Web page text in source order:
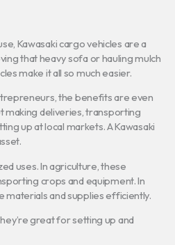
Kawasaki cargo vehicles are a
that heavy sofa or hauling mulch
make it all so much easier.
the benefits are even
making deliveries, transporting
up at local markets. A Kawasaki
uses. In agriculture, these
crops and equipment. In
materials and supplies efficiently.
great for setting up and